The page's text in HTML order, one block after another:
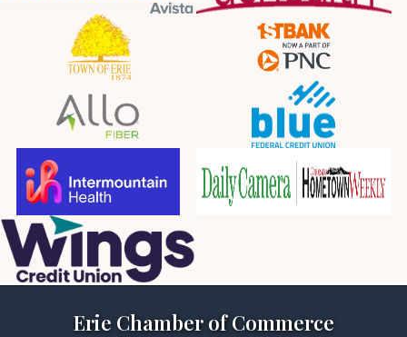
Erie Chamber of Commerce